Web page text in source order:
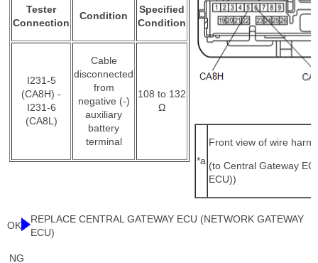
Tester
Connection
Condition
Specified
Condition
I231-5
(CA8H) -
I231-6
(CA8L)
Cable
disconnected
from
negative (-)
auxiliary
battery
terminal
108 to 132
Ω
*a
Front view of wire
(to Central Gateway
ECU))
OK
REPLACE CENTRAL GATEWAY ECU (NETWORK GATEWAY
ECU)
NG